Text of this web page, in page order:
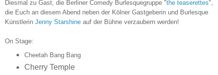
Diesmal zu Gast, die Berliner Comedy Burlesquegruppe "the teaserettes",
die Euch an diesem Abend neben der Kölner Gastgeberin und Burlesque
Künstlerin Jenny Starshine auf der Bühne verzaubern werden!
On Stage:
Cheetah Bang Bang
Cherry Temple